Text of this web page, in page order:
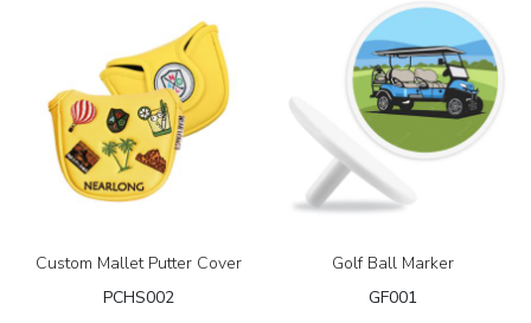
Custom Mallet Putter Cover
PCHS002
Golf Ball Marker
GF001